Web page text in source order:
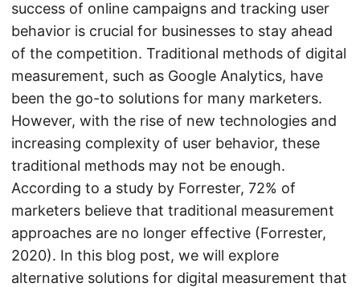
success of online campaigns and tracking user
behavior is crucial for businesses to stay ahead
of the competition. Traditional methods of digital
measurement, such as Google Analytics, have
been the go-to solutions for many marketers.
However, with the rise of new technologies and
increasing complexity of user behavior, these
traditional methods may not be enough.
According to a study by Forrester, 72% of
marketers believe that traditional measurement
approaches are no longer effective (Forrester,
2020). In this blog post, we will explore
alternative solutions for digital measurement that